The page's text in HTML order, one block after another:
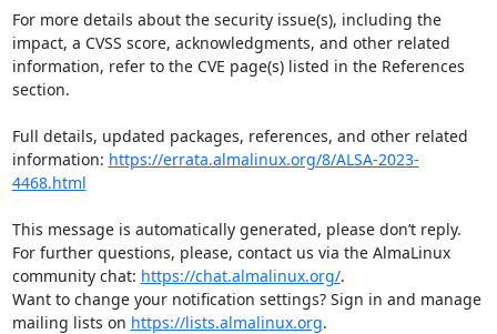
For more details about the security issue(s), including the
impact, a CVSS score, acknowledgments, and other related
information, refer to the CVE page(s) listed in the References
section.
Full details, updated packages, references, and other related
information: https://errata.almalinux.org/8/ALSA-2023-
4468.html
This message is automatically generated, please don’t reply.
For further questions, please, contact us via the AlmaLinux
community chat: https://chat.almalinux.org/.
Want to change your notification settings? Sign in and manage
mailing lists on https://lists.almalinux.org.